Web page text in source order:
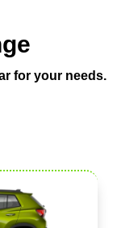
for your needs.